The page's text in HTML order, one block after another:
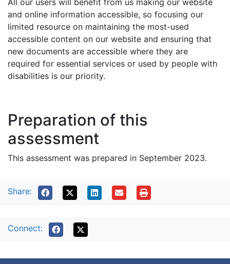
All our users will benefit from us making our website
and online information accessible, so focusing our
limited resource on maintaining the most-used
accessible content on our website and ensuring that
new documents are accessible where they are
required for essential services or used by people with
disabilities is our priority.
Preparation of this
assessment
This assessment was prepared in September 2023.
Share:
Connect: